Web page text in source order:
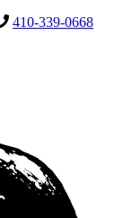
410-339-0668